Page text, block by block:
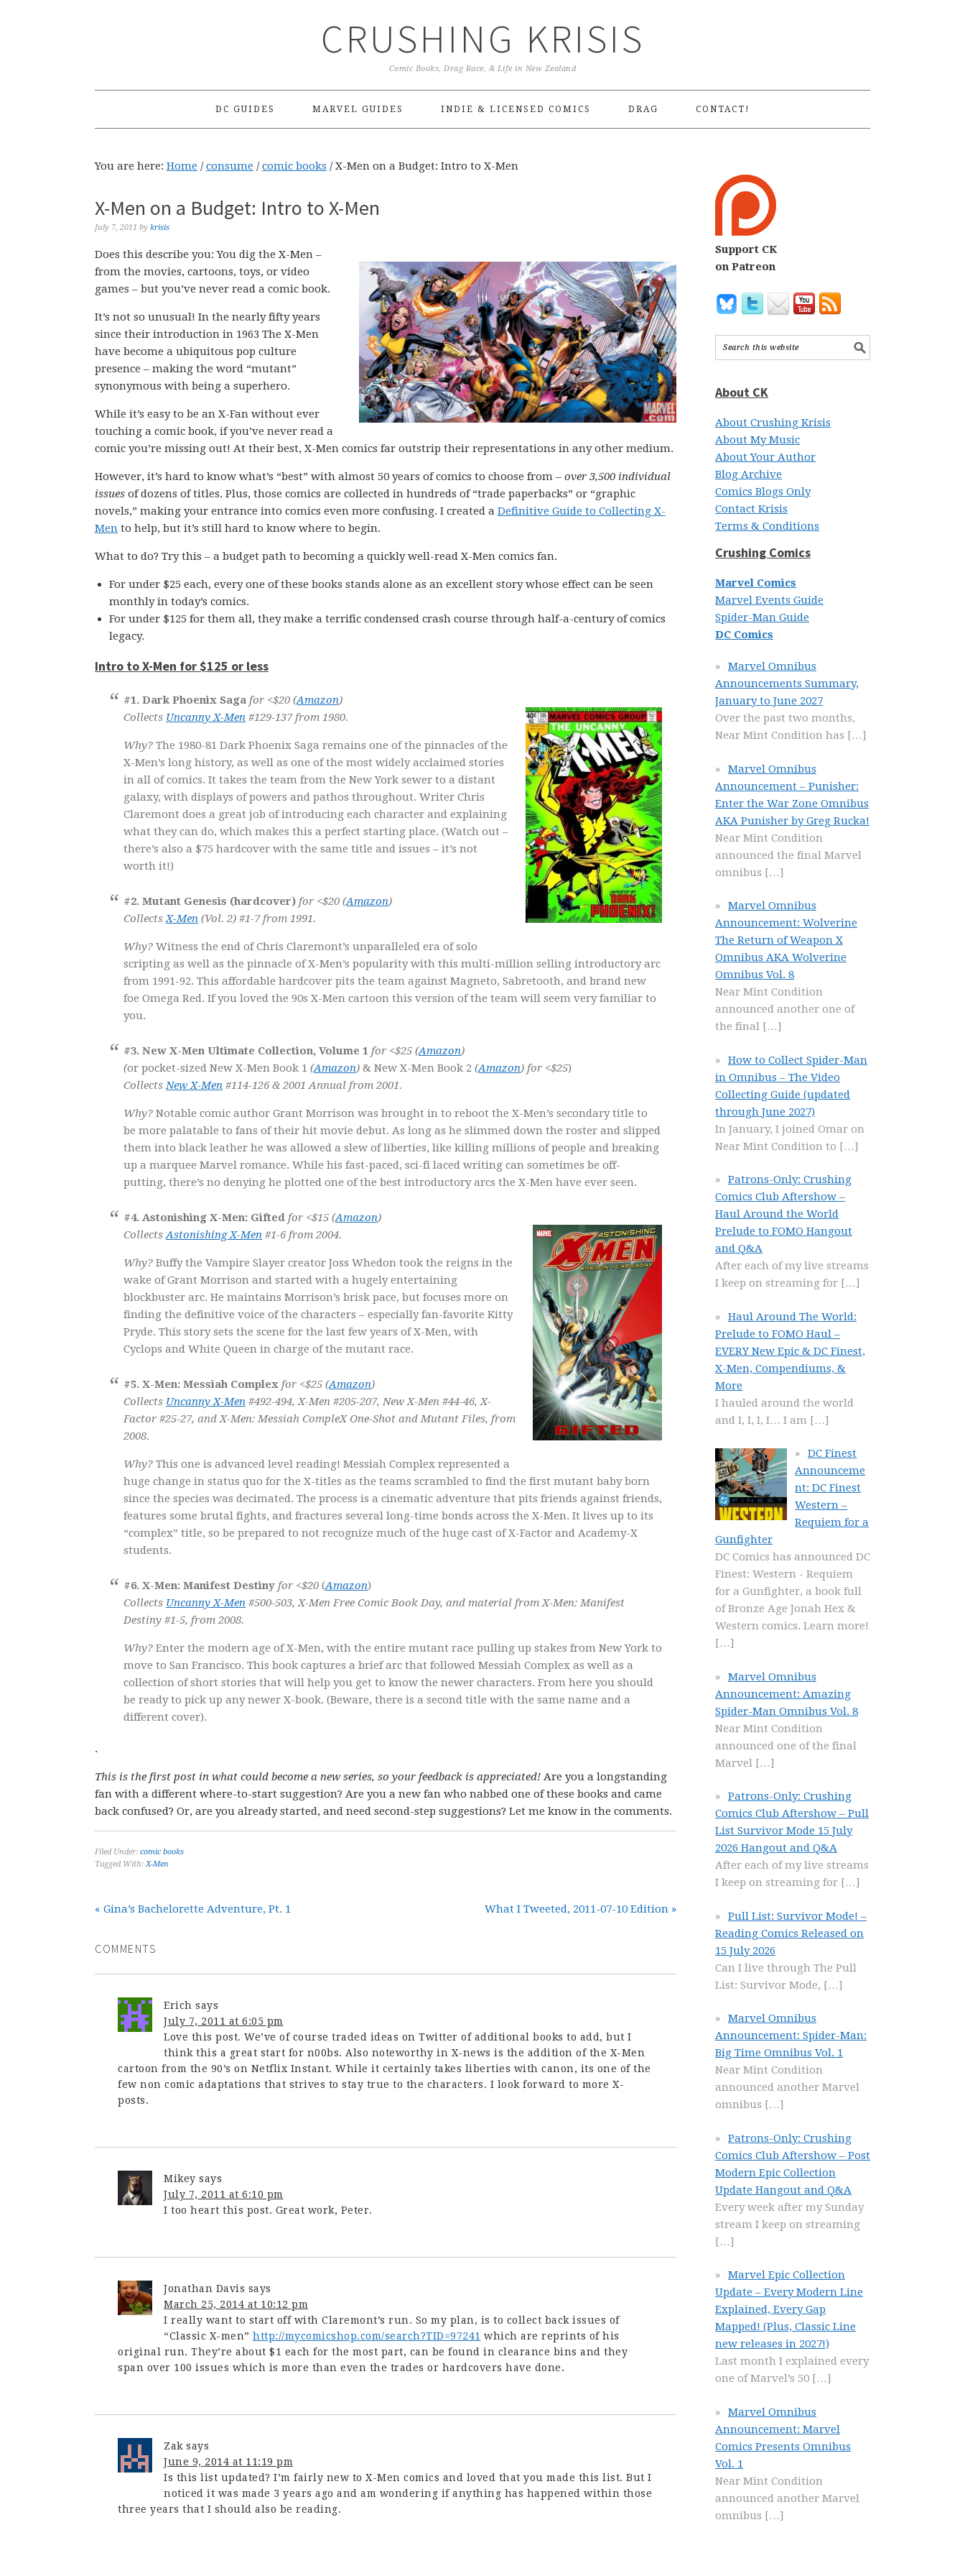
CRUSHING KRISIS
Comic Books, Drag Race, & Life in New Zealand
DC GUIDES MARVEL GUIDES INDIE & LICENSED COMICS DRAG CONTACT!
You are here: Home / consume / comic books /X-Men on a Budget: Intro to X-Men
X-Men on a Budget: Intro to X-Men
July 7, 2011 by krisis
Does this describe you: You dig the X-Men –
from the movies, cartoons, toys, or video
games – but you’ve never read a comic book.
It’s not so unusual! In the nearly fifty years
since their introduction in 1963 The X-Men
have become a ubiquitous pop culture
presence – making the word “mutant”
synonymous with being a superhero.
While it’s easy to be an X-Fan without ever
touching a comic book, if you’ve never read a
comic you’re missing out! At their best, X-Men comics far outstrip their representations in any other medium.
However, it’s hard to know what’s “best” with almost 50 years of comics to choose from – over 3,500 individual
issues of dozens of titles. Plus, those comics are collected in hundreds of “trade paperbacks” or “graphic
novels,” making your entrance into comics even more confusing. I created a Definitive Guide to Collecting X-
Men to help, but it’s still hard to know where to begin.
What to do? Try this – a budget path to becoming a quickly well-read X-Men comics fan.
For under $25 each, every one of these books stands alone as an excellent story whose effect can be seen
monthly in today’s comics.
For under $125 for them all, they make a terrific condensed crash course through half-a-century of comics
legacy.
Intro to X-Men for $125 or less
#1. Dark Phoenix Saga for <$20 (Amazon)
Collects Uncanny X-Men #129-137 from 1980.
Why? The 1980-81 Dark Phoenix Saga remains one of the pinnacles of the
X-Men’s long history, as well as one of the most widely acclaimed stories
in all of comics. It takes the team from the New York sewer to a distant
galaxy, with displays of powers and pathos throughout. Writer Chris
Claremont does a great job of introducing each character and explaining
what they can do, which makes this a perfect starting place. (Watch out –
there’s also a $75 hardcover with the same title and issues – it’s not
worth it!)
#2. Mutant Genesis (hardcover) for <$20 (Amazon)
CollectsX-Men (Vol. 2) #1-7 from 1991.
Why? Witness the end of Chris Claremont’s unparalleled era of solo
scripting as well as the pinnacle of X-Men’s popularity with this multi-million selling introductory arc
from 1991-92. This affordable hardcover pits the team against Magneto, Sabretooth, and brand new
foe Omega Red. If you loved the 90s X-Men cartoon this version of the team will seem very familiar to
you.
#3. New X-Men Ultimate Collection, Volume 1 for <$25 (Amazon)
(or pocket-sized New X-Men Book 1 (Amazon) & New X-Men Book 2 (Amazon) for <$25)
CollectsNew X-Men #114-126 & 2001 Annual from 2001.
Why? Notable comic author Grant Morrison was brought in to reboot the X-Men’s secondary title to
be more palatable to fans of their hit movie debut. As long as he slimmed down the roster and slipped
them into black leather he was allowed a slew of liberties, like killing millions of people and breaking
up a marquee Marvel romance. While his fast-paced, sci-fi laced writing can sometimes be off-
putting, there’s no denying he plotted one of the best introductory arcs the X-Men have ever seen.
#4. Astonishing X-Men: Gifted for <$15 (Amazon)
CollectsAstonishing X-Men #1-6 from 2004.
Why? Buffy the Vampire Slayer creator Joss Whedon took the reigns in the
wake of Grant Morrison and started with a hugely entertaining
blockbuster arc. He maintains Morrison’s brisk pace, but focuses more on
finding the definitive voice of the characters – especially fan-favorite Kitty
Pryde. This story sets the scene for the last few years of X-Men, with
Cyclops and White Queen in charge of the mutant race.
#5. X-Men: Messiah Complex for <$25 (Amazon)
Collects Uncanny X-Men #492-494, X-Men #205-207, New X-Men #44-46, X-
Factor #25-27, andX-Men: Messiah CompleX One-Shot and Mutant Files, from
2008.
Why? This one is advanced level reading! Messiah Complex represented a
huge change in status quo for the X-titles as the teams scrambled to find the first mutant baby born
since the species was decimated. The process is a cinematic adventure that pits friends against friends,
features some brutal fights, and fractures several long-time bonds across the X-Men. It lives up to its
“complex” title, so be prepared to not recognize much of the huge cast of X-Factor and Academy-X
students.
#6. X-Men: Manifest Destiny for <$20 (Amazon)
Collects Uncanny X-Men #500-503, X-Men Free Comic Book Day, and material from X-Men: Manifest
Destiny #1-5, from 2008.
Why? Enter the modern age of X-Men, with the entire mutant race pulling up stakes from New York to
move to San Francisco. This book captures a brief arc that followed Messiah Complex as well as a
collection of short stories that will help you get to know the newer characters. From here you should
be ready to pick up any newer X-book. (Beware, there is a second title with the same name and a
different cover).
.
This is the first post in what could become a new series, so your feedback is appreciated! Are you a longstanding
fan with a different where-to-start suggestion? Are you a new fan who nabbed one of these books and came
back confused? Or, are you already started, and need second-step suggestions? Let me know in the comments.
Filed Under: comic books
Tagged With:X-Men
« Gina’s Bachelorette Adventure, Pt. 1 What I Tweeted, 2011-07-10 Edition »
COMMENTS
Erich says
July 7, 2011 at 6:05 pm
Love this post. We’ve of course traded ideas on Twitter of additional books to add, but I
think this a great start for n00bs. Also noteworthy in X-news is the addition of the X-Men
cartoon from the 90’s on Netflix Instant. While it certainly takes liberties with canon, its one of the
few non comic adaptations that strives to stay true to the characters. I look forward to more X-
posts.
Mikey says
July 7, 2011 at 6:10 pm
I too heart this post. Great work, Peter.
Jonathan Davis says
March 25, 2014 at 10:12 pm
I really want to start off with Claremont’s run. So my plan, is to collect back issues of
“Classic X-men” http://mycomicshop.com/search?TID=97241 which are reprints of his
original run. They’re about $1 each for the most part, can be found in clearance bins and they
span over 100 issues which is more than even the trades or hardcovers have done.
Zak says
June 9, 2014 at 11:19 pm
Is this list updated? I’m fairly new to X-Men comics and loved that you made this list. But I
noticed it was made 3 years ago and am wondering if anything has happened within those
three years that I should also be reading.
Support CK
on Patreon
About CK
About Crushing Krisis
About My Music
About Your Author
Blog Archive
Comics Blogs Only
Contact Krisis
Terms & Conditions
Crushing Comics
Marvel Comics
Marvel Events Guide
Spider-Man Guide
DC Comics
Marvel Omnibus
Announcements Summary,
January to June 2027
Over the past two months,
Near Mint Condition has […]
Marvel Omnibus
Announcement – Punisher:
Enter the War Zone Omnibus
AKA Punisher by Greg Rucka!
Near Mint Condition
announced the final Marvel
omnibus […]
Marvel Omnibus
Announcement: Wolverine
The Return of Weapon X
Omnibus AKA Wolverine
Omnibus Vol. 8
Near Mint Condition
announced another one of
the final […]
How to Collect Spider-Man
in Omnibus – The Video
Collecting Guide (updated
through June 2027)
In January, I joined Omar on
Near Mint Condition to […]
Patrons-Only: Crushing
Comics Club Aftershow –
Haul Around the World
Prelude to FOMO Hangout
and Q&A
After each of my live streams
I keep on streaming for […]
Haul Around The World:
Prelude to FOMO Haul –
EVERY New Epic & DC Finest,
X-Men, Compendiums, &
More
I hauled around the world
and I, I, I, I… I am […]
DC Finest
Announceme
nt: DC Finest
Western –
Requiem for a
Gunfighter
DC Comics has announced DC
Finest: Western - Requiem
for a Gunfighter, a book full
of Bronze Age Jonah Hex &
Western comics. Learn more!
[…]
Marvel Omnibus
Announcement: Amazing
Spider-Man Omnibus Vol. 8
Near Mint Condition
announced one of the final
Marvel […]
Patrons-Only: Crushing
Comics Club Aftershow – Pull
List Survivor Mode 15 July
2026 Hangout and Q&A
After each of my live streams
I keep on streaming for […]
Pull List: Survivor Mode! –
Reading Comics Released on
15 July 2026
Can I live through The Pull
List: Survivor Mode, […]
Marvel Omnibus
Announcement: Spider-Man:
Big Time Omnibus Vol. 1
Near Mint Condition
announced another Marvel
omnibus […]
Patrons-Only: Crushing
Comics Club Aftershow – Post
Modern Epic Collection
Update Hangout and Q&A
Every week after my Sunday
stream I keep on streaming
[…]
Marvel Epic Collection
Update – Every Modern Line
Explained, Every Gap
Mapped! (Plus, Classic Line
new releases in 2027!)
Last month I explained every
one of Marvel’s 50 […]
Marvel Omnibus
Announcement: Marvel
Comics Presents Omnibus
Vol. 1
Near Mint Condition
announced another Marvel
omnibus […]